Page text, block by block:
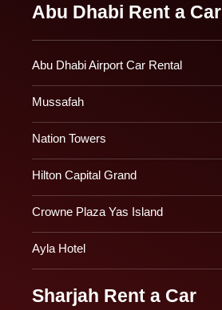
Abu Dhabi Rent a Car
Abu Dhabi Airport Car Rental
Mussafah
Nation Towers
Hilton Capital Grand
Crowne Plaza Yas Island
Ayla Hotel
Sharjah Rent a Car